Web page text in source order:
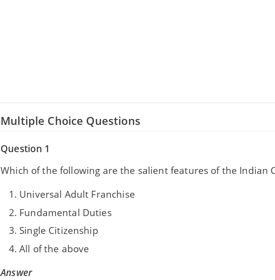
Multiple Choice Questions
Question 1
Which of the following are the salient features of the Indian
Universal Adult Franchise
Fundamental Duties
Single Citizenship
All of the above
Answer